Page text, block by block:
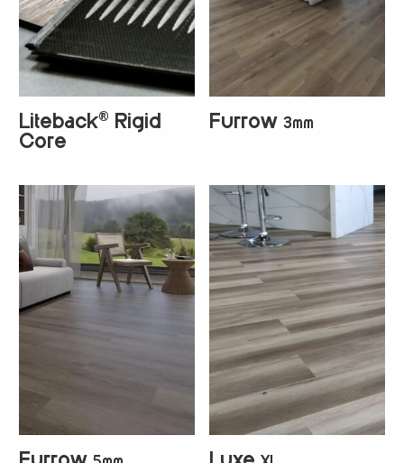
Liteback®
Rigid
Core
Furrow 3mm